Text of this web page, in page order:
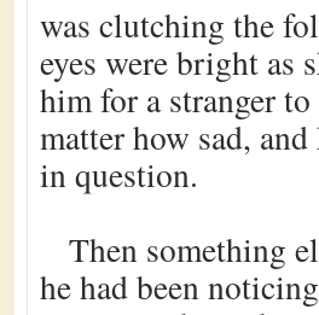
was clutching the
eyes were bright as
him for a stranger
matter how sad,
in question.
Then something
he had been